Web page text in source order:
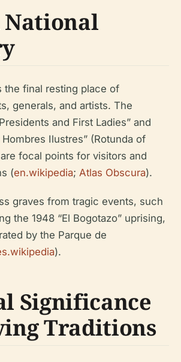
National
the final resting place of
generals, and artists. The
and First Ladies” and
Hombres Ilustres” (Rotunda of
focal points for visitors and
(en.wikipedia; Atlas Obscura).
graves from tragic events, such
the 1948 “El Bogotazo” uprising,
by the Parque de
).
Significance
Traditions